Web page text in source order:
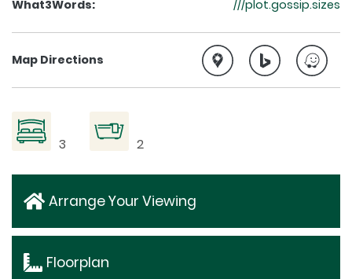
What3Words: ///plot.gossip.sizes
Map Directions
3 2
Arrange Your Viewing
Floorplan